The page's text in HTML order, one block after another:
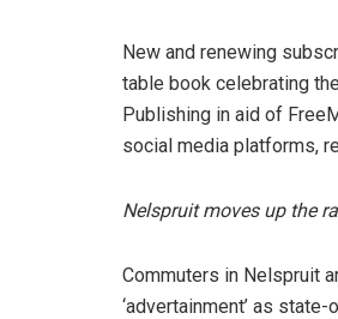
New and renewing
table book celebrating
Publishing in aid of
social media platforms,
Nelspruit moves up the
Commuters in Nelspruit
‘advertainment’ as